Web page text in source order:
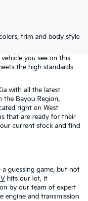
trim and body style
Terrebonne
That is why we take
you see on this
the high standards
with all the latest
the Bayou Region,
right on West
that are ready for their
current stock and find
a guessing game, but not
hits our lot, it
by our team of expert
engine and transmission